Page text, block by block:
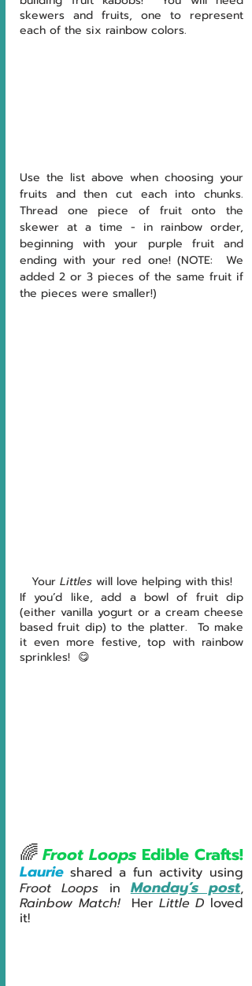
skewers and fruits, one to represent
each of the six rainbow colors.
Use the list above when choosing your
fruits and then cut each into chunks.
Thread one piece of fruit onto the
skewer at a time - in rainbow order,
beginning with your purple fruit and
ending with your red one! (NOTE:  We
added 2 or 3 pieces of the same fruit if
the pieces were smaller!)
Your Littles will love helping with this!
If you’d like, add a bowl of fruit dip
(either vanilla yogurt or a cream cheese
based fruit dip) to the platter.  To make
it even more festive, top with rainbow
sprinkles!  😋
🌈 Froot Loops Edible Crafts!
Laurie
Froot Loops in Monday’s post
Rainbow Match! Her Little D loved
it!